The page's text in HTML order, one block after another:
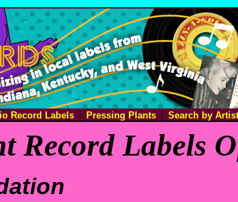
Record Labels Pressing Plants Search by Artist
Record Labels